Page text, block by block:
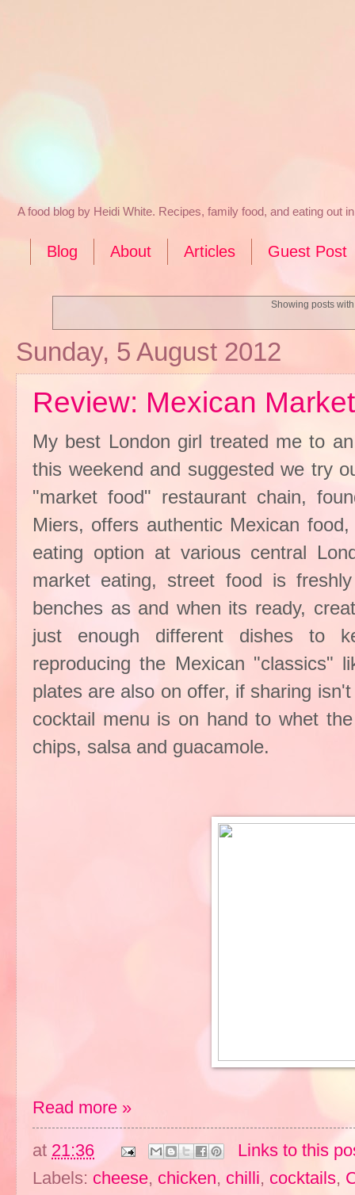
A food blog by Heidi White. Recipes, family food, and eating out
Blog About Articles Guest Post
Showing posts
Sunday, 5 August 2012
Review: Mexican
My best London girl treated me to
this weekend and suggested we try
"market food" restaurant chain,
Miers, offers authentic Mexican
eating option at various central
market eating, street food is
benches as and when its ready,
just enough different dishes to
reproducing the Mexican "classics"
plates are also on offer, if sharing
cocktail menu is on hand to whet
chips, salsa and guacamole.
Read more »
at 21:36
Links to this
Labels: cheese, chicken, chilli, cocktails,